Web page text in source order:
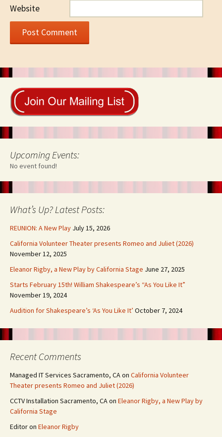
Website
Upcoming Events:
No event found!
What’s Up? Latest Posts:
REUNION: A New Play July 15, 2026
California Volunteer Theater presents Romeo and Juliet (2026)
November 12, 2025
Eleanor Rigby, a New Play by California Stage June 27, 2025
Starts February 15th! William Shakespeare’s “As You Like It”
November 19, 2024
Audition for Shakespeare’s ‘As You Like It’ October 7, 2024
Recent Comments
Managed IT Services Sacramento, CAon California Volunteer
Theater presents Romeo and Juliet (2026)
CCTV Installation Sacramento, CAon Eleanor Rigby, a New Play by
California Stage
Editoron Eleanor Rigby